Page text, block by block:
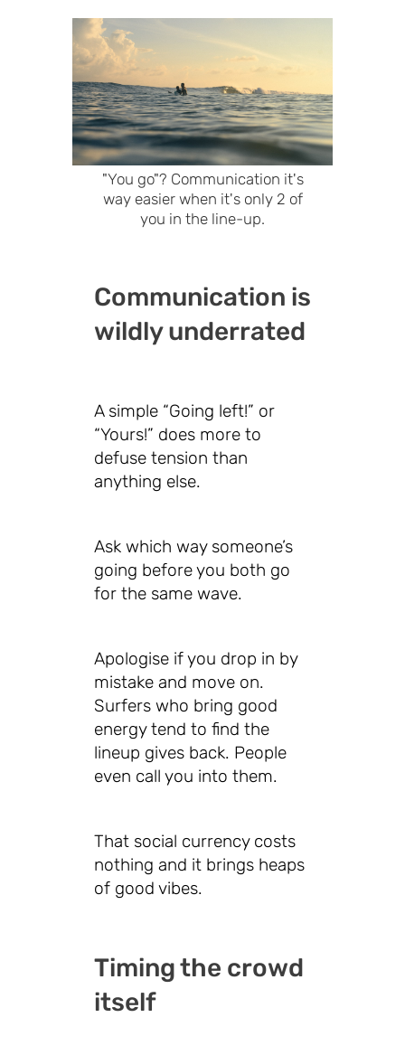
"You go"? Communication it's
way easier when it's only 2 of
you in the line-up.
Communication is
wildly underrated
A simple “Going left!” or
“Yours!” does more to
defuse tension than
anything else.
Ask which way someone’s
going before you both go
for the same wave.
Apologise if you drop in by
mistake and move on.
Surfers who bring good
energy tend to find the
lineup gives back. People
even call you into them.
That social currency costs
nothing and it brings heaps
of good vibes.
Timing the crowd
itself